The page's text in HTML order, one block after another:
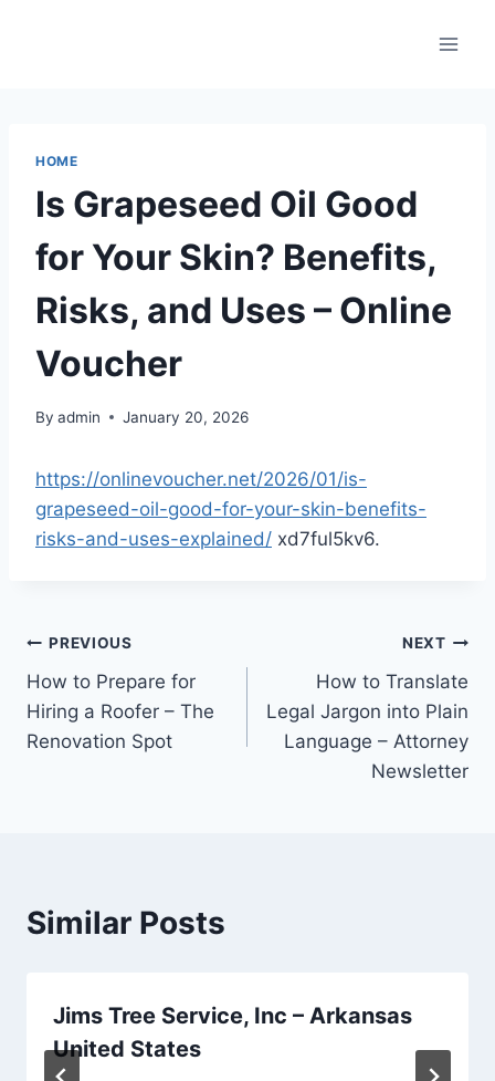
HOME
Is Grapeseed Oil Good
for Your Skin? Benefits,
Risks, and Uses – Online
Voucher
By admin January 20, 2026
https://onlinevoucher.net/2026/01/is-
grapeseed-oil-good-for-your-skin-benefits-
risks-and-uses-explained/ xd7ful5kv6.
Post
navigation
PREVIOUS
How to Prepare for
Hiring a Roofer – The
Renovation Spot
NEXT
How to Translate
Legal Jargon into Plain
Language – Attorney
Newsletter
Similar Posts
Jims Tree Service, Inc – Arkansas
United States